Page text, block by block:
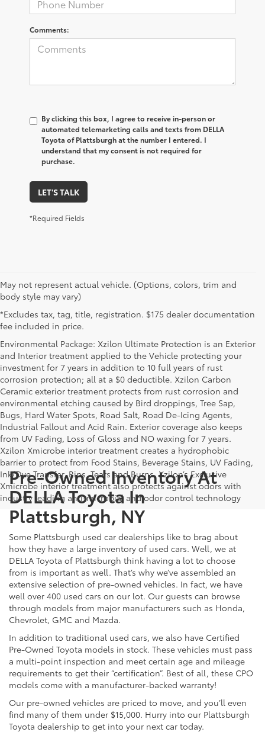
Comments:
By clicking this box, I agree to receive in-person or
automated telemarketing calls and texts from DELLA
Toyota of Plattsburgh at the number I entered. I
understand that my consent is not required for
purchase.
LET'S TALK
*Required Fields
May not represent actual vehicle. (Options, colors, trim and
body style may vary)
*Excludes tax, tag, title, registration. $175 dealer documentation
fee included in price.
Environmental Package: Xzilon Ultimate Protection is an Exterior
and Interior treatment applied to the Vehicle protecting your
investment for 7 years in addition to 10 full years of rust
corrosion protection; all at a $0 deductible. Xzilon Carbon
Ceramic exterior treatment protects from rust corrosion and
environmental etching caused by Bird droppings, Tree Sap,
Bugs, Hard Water Spots, Road Salt, Road De-Icing Agents,
Industrial Fallout and Acid Rain. Exterior coverage also keeps
from UV Fading, Loss of Gloss and NO waxing for 7 years.
Xzilon Xmicrobe interior treatment creates a hydrophobic
barrier to protect from Food Stains, Beverage Stains, UV Fading,
Ink/Dye Transfer, Rips, Tears and Burns. Xzilon’s Exclusive
Xmicrobe interior treatment also protects against odors with
industry leading anti-microbial and odor control technology
Pre-Owned Inventory At
DELLA Toyota In
Plattsburgh, NY
Some Plattsburgh used car dealerships like to brag about
how they have a large inventory of used cars. Well, we at
DELLA Toyota of Plattsburgh think having a lot to choose
from is important as well. That’s why we’ve assembled an
extensive selection of pre-owned vehicles. In fact, we have
well over 400 used cars on our lot. Our guests can browse
through models from major manufacturers such as Honda,
Chevrolet, GMC and Mazda.
In addition to traditional used cars, we also have Certified
Pre-Owned Toyota models in stock. These vehicles must pass
a multi-point inspection and meet certain age and mileage
requirements to get their “certification”. Best of all, these CPO
models come with a manufacturer-backed warranty!
Our pre-owned vehicles are priced to move, and you’ll even
find many of them under $15,000. Hurry into our Plattsburgh
Toyota dealership to get into your next car today.